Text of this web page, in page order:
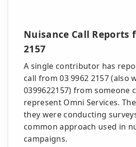
Nuisance Call Reports
2157
A single contributor has
call from 03 9962 2157 (also
0399622157) from someone
represent Omni Services.
they were conducting
common approach used in
campaigns.